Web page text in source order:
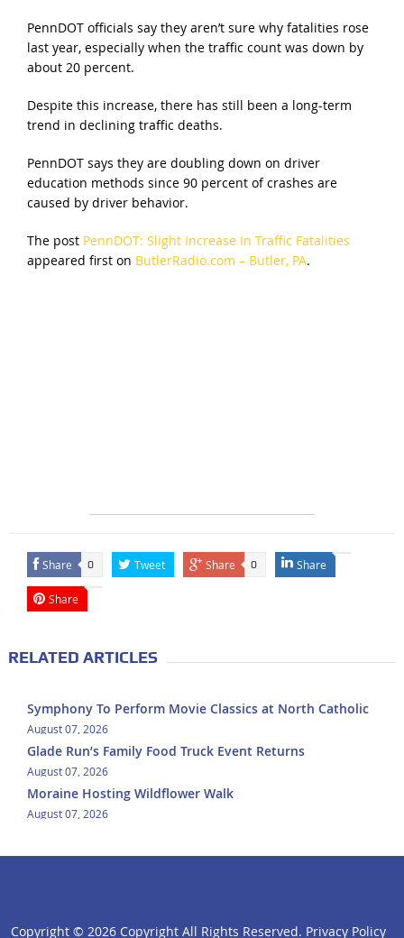
PennDOT officials say they aren’t sure why fatalities rose
last year, especially when the traffic count was down by
about 20 percent.
Despite this increase, there has still been a long-term
trend in declining traffic deaths.
PennDOT says they are doubling down on driver
education methods since 90 percent of crashes are
caused by driver behavior.
The post PennDOT: Slight Increase In Traffic Fatalities
appeared first on ButlerRadio.com – Butler, PA.
Share 0 Tweet Share 0 Share
Share
RELATED ARTICLES
Symphony To Perform Movie Classics at North Catholic
August 07, 2026
Glade Run’s Family Food Truck Event Returns
August 07, 2026
Moraine Hosting Wildflower Walk
August 07, 2026
Copyright © 2026 Copyright All Rights Reserved. Privacy Policy